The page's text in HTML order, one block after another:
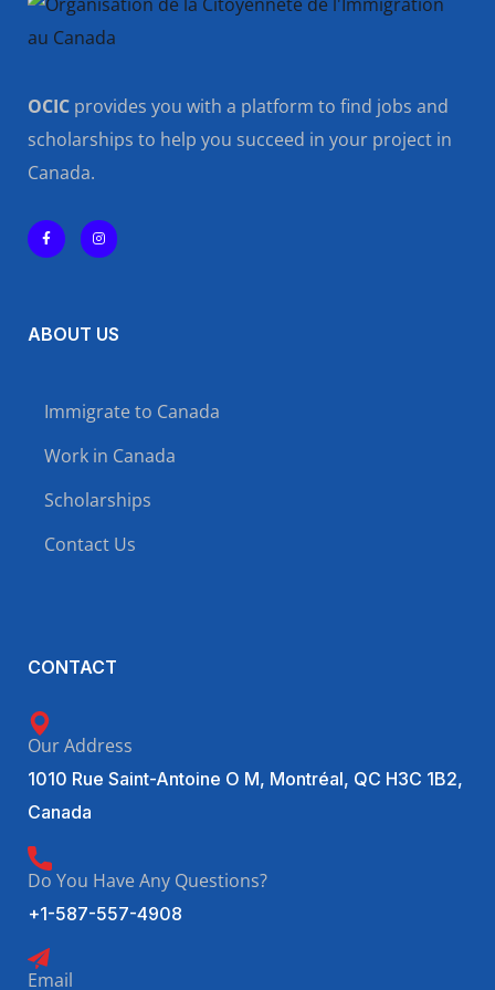
OCIC provides you with a platform to find jobs and
scholarships to help you succeed in your project in
Canada.
ABOUT US
Immigrate to Canada
Work in Canada
Scholarships
Contact Us
CONTACT
Our Address
1010 Rue Saint-Antoine O M, Montréal, QC H3C 1B2,
Canada
Do You Have Any Questions?
+1-587-557-4908
Email